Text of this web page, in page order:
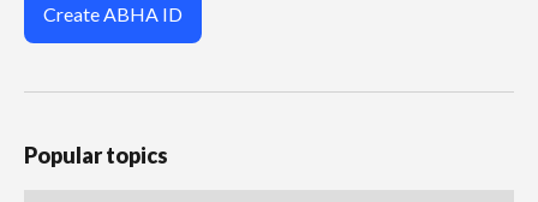
Create ABHA ID
Popular topics